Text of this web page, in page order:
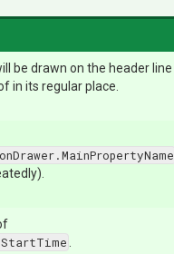
be drawn on the header line
in its regular place.